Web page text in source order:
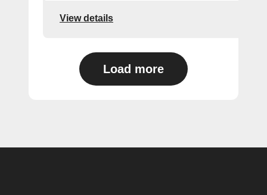
View details
Load more